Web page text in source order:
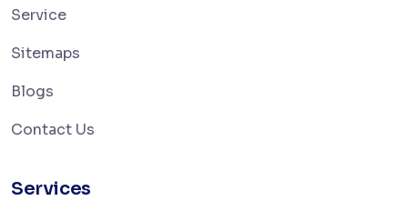
Service
Sitemaps
Blogs
Contact Us
Services